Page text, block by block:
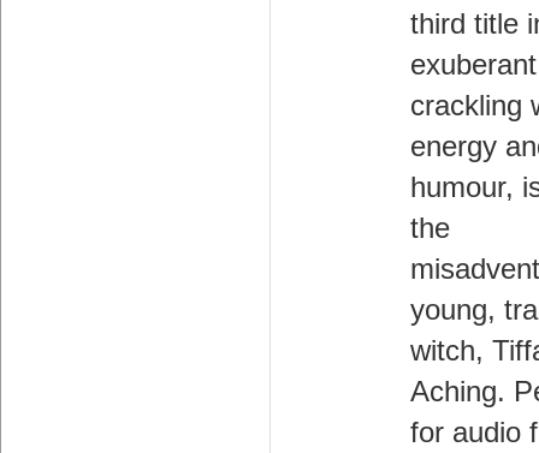
third title
crackling
energy
humour,
the
young,
witch,
Aching.
for audio